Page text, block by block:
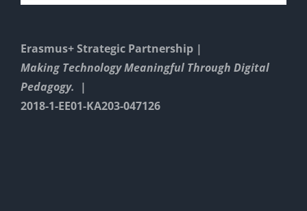
Erasmus+ Strategic Partnership |
Making Technology Meaningful Through Digital
Pedagogy. |
2018-1-EE01-KA203-047126